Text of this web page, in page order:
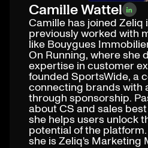
Camille Wattel
Camille has joined Zeliq
previously worked with
like Bouygues
On Running, where she
expertise in customer
founded SportsWide, a
connecting brands with
through sponsorship.
about CS and sales
she helps users unlock
potential of the
she is Zeliq's Marketing